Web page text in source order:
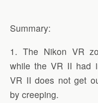
Summary:
1. The Nikon VR
while the VR II had
VR II does not get
by creeping.